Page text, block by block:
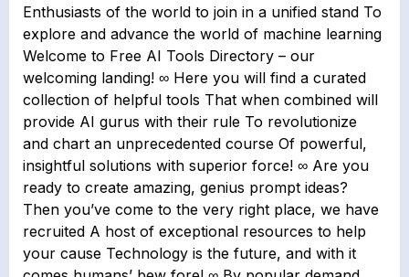
Enthusiasts of the world to join in a unified stand To
explore and advance the world of machine learning
Welcome to Free AI Tools Directory – our
welcoming landing! ∞ Here you will find a curated
collection of helpful tools That when combined will
provide AI gurus with their rule To revolutionize
and chart an unprecedented course Of powerful,
insightful solutions with superior force! ∞ Are you
ready to create amazing, genius prompt ideas?
Then you’ve come to the very right place, we have
recruited A host of exceptional resources to help
your cause Technology is the future, and with it